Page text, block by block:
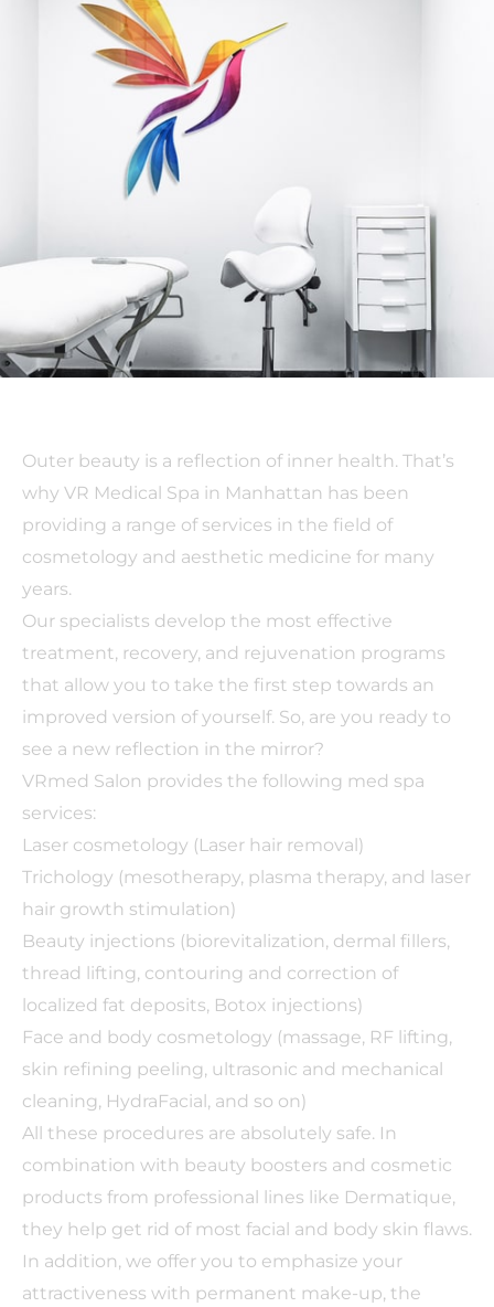
Outer beauty is a reflection of inner health. That’s
why VR Medical Spa in Manhattan has been
providing a range of services in the field of
cosmetology and aesthetic medicine for many
years.
Our specialists develop the most effective
treatment, recovery, and rejuvenation programs
that allow you to take the first step towards an
improved version of yourself. So, are you ready to
see a new reflection in the mirror?
VRmed Salon provides the following med spa
services:
Laser cosmetology (Laser hair removal)
Trichology (mesotherapy, plasma therapy, and laser
hair growth stimulation)
Beauty injections (biorevitalization, dermal fillers,
thread lifting, contouring and correction of
localized fat deposits, Botox injections)
Face and body cosmetology (massage, RF lifting,
skin refining peeling, ultrasonic and mechanical
cleaning, HydraFacial, and so on)
All these procedures are absolutely safe. In
combination with beauty boosters and cosmetic
products from professional lines like Dermatique,
they help get rid of most facial and body skin flaws.
In addition, we offer you to emphasize your
attractiveness with permanent make-up, the